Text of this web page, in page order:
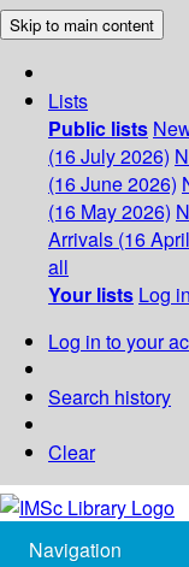
Skip to main content
Lists
Public lists
(16 July 2026)
(16 June 2026)
(16 May 2026)
Arrivals (16
all
Your lists Log
Log in to your
Search history
Clear
Navigation